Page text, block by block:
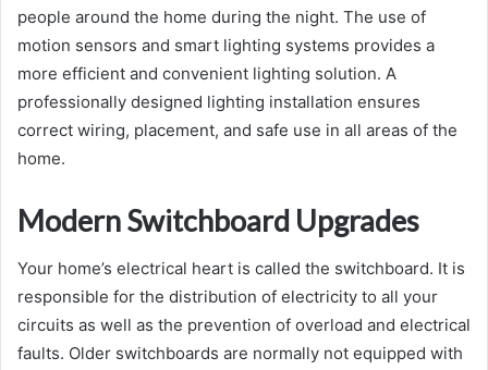
people around the home during the night. The use of
motion sensors and smart lighting systems provides a
more efficient and convenient lighting solution. A
professionally designed lighting installation ensures
correct wiring, placement, and safe use in all areas of the
home.
Modern Switchboard Upgrades
Your home’s electrical heart is called the switchboard. It is
responsible for the distribution of electricity to all your
circuits as well as the prevention of overload and electrical
faults. Older switchboards are normally not equipped with